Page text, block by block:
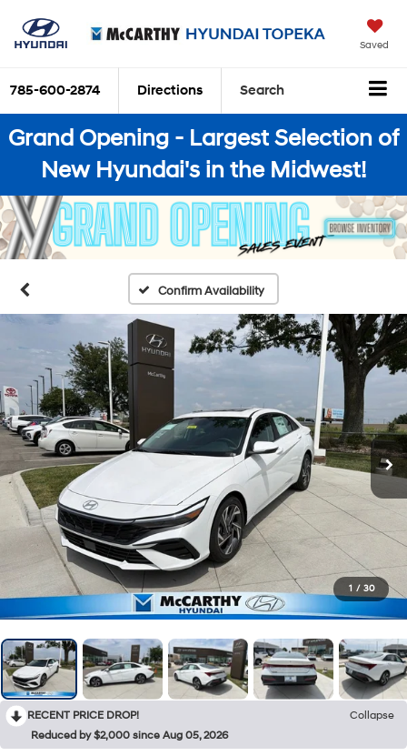
Saved
785-600-2874 Directions Search
Grand Opening - Largest Selection of
New Hyundai's in the Midwest!
Confirm Availability
1 / 30
RECENT PRICE DROP!
Collapse
Reduced by $2,000 since Aug 05, 2026